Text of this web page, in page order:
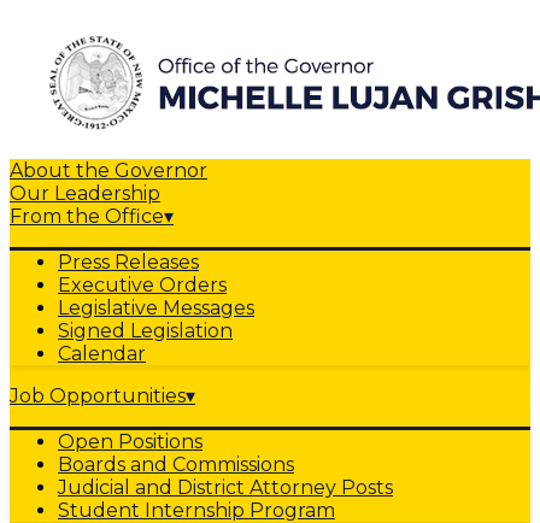
About the Governor
Our Leadership
From the Office▾
Press Releases
Executive Orders
Legislative Messages
Signed Legislation
Calendar
Job Opportunities▾
Open Positions
Boards and Commissions
Judicial and District Attorney Posts
Student Internship Program